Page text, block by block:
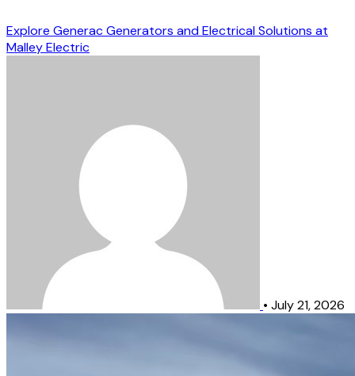
Explore Generac Generators and Electrical Solutions at
Malley Electric
• July 21, 2026